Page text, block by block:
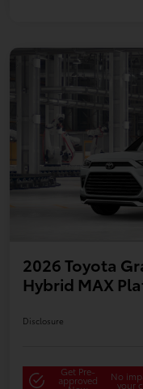
2026 Toyota
Hybrid MAX
Disclosure
Get Pre-
approved No
your